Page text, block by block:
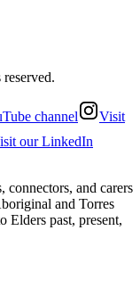
channel
Visit
our LinkedIn
connectors, and carers
and Torres
Elders past, present,